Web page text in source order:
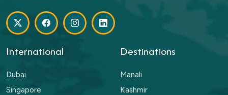
International
Dubai
Singapore
Destinations
Manali
Kashmir